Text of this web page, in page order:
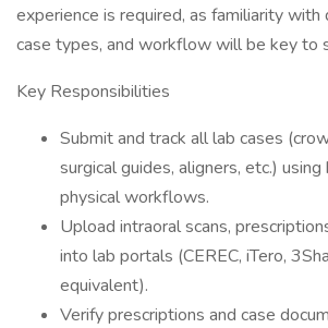
experience is required, as familiarity
case types, and workflow will be key to
Key Responsibilities
Submit and track all lab cases
surgical guides, aligners, etc.)
physical workflows.
Upload intraoral scans,
into lab portals (CEREC, iTero,
equivalent).
Verify prescriptions and case